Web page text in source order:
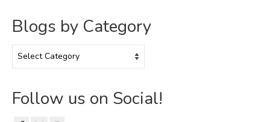
Blogs by Category
by
Follow us on Social!